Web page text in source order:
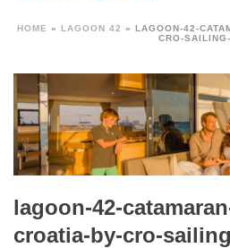
HOME » LAGOON 42 » LAGOON-42-
CRO-
lagoon-42-
croatia-by-cro-